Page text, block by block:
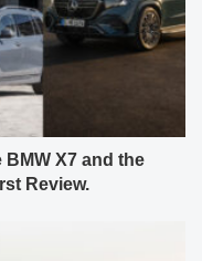
BMW X7 and the
Review.